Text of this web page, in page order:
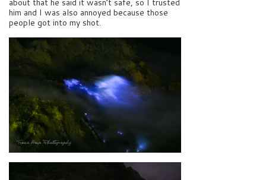
about that he said it wasn’t safe, so I trusted
him and I was also annoyed because those
people got into my shot.